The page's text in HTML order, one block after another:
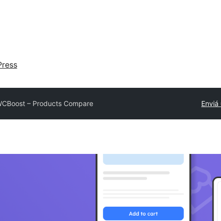
– Products Compare Enviá